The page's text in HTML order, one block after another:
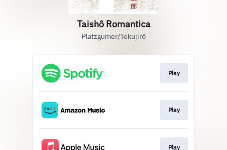
Taishô Romantica
Platzgumer/Tokujirô
Play
Play
Play